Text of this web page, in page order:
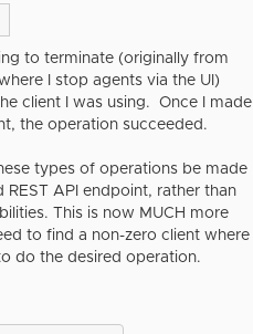
to terminate (originally from
I stop agents via the UI)
client I was using. Once I made
the operation succeeded.
types of operations be made
REST API endpoint, rather than
This is now MUCH more
to find a non-zero client where
do the desired operation.